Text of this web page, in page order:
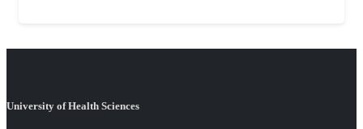
University of Health Sciences